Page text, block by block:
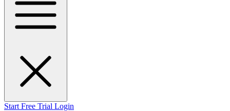
Start Free Trial Login